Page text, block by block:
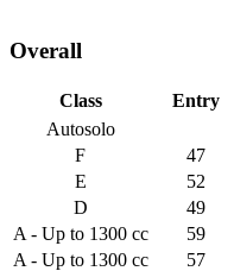
Overall
Class Entry
Autosolo
F
47
E
52
D
49
A - Up to 1300 cc
59
A - Up to 1300 cc
57